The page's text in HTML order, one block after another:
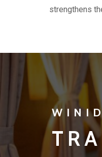
strengthens